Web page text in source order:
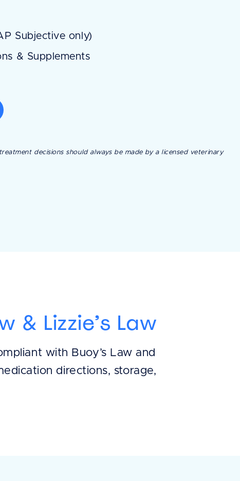
Subjective only)
& Supplements
decisions should always be made by a licensed veterinary
& Lizzie’s Law
with Buoy’s Law and
directions, storage,